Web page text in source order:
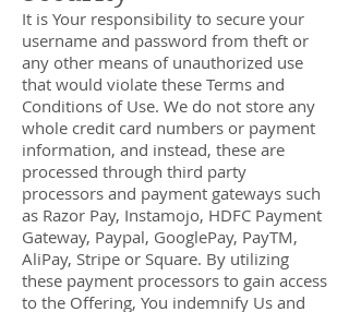
It is Your responsibility to secure your
username and password from theft or
any other means of unauthorized use
that would violate these Terms and
Conditions of Use. We do not store any
whole credit card numbers or payment
information, and instead, these are
processed through third party
processors and payment gateways such
as Razor Pay, Instamojo, HDFC Payment
Gateway, Paypal, GooglePay, PayTM,
AliPay, Stripe or Square. By utilizing
these payment processors to gain access
to the Offering, You indemnify Us and